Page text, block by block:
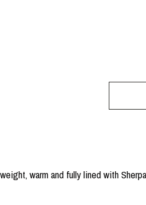
warm and fully lined with